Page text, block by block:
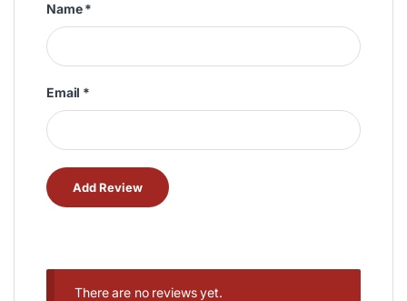
Name*
Email *
There are no reviews yet.